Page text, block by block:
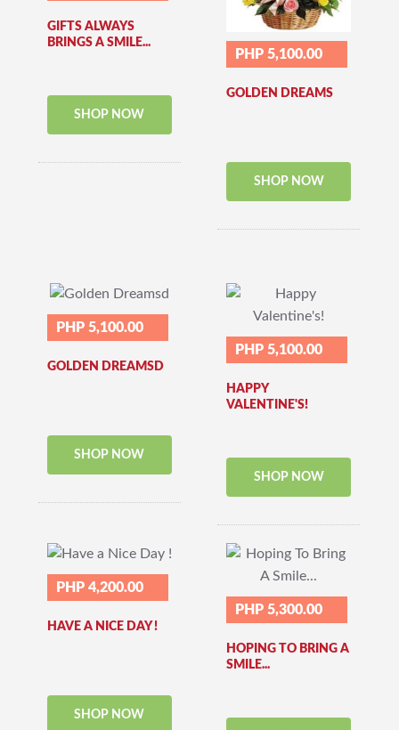
GIFTS ALWAYS
BRINGS A SMILE...
SHOP NOW
PHP 5,100.00
GOLDEN DREAMS
SHOP NOW
PHP 5,100.00
GOLDEN DREAMSD
SHOP NOW
PHP 5,100.00
HAPPY
VALENTINE'S!
SHOP NOW
PHP 4,200.00
HAVE A NICE DAY !
SHOP NOW
PHP 5,300.00
HOPING TO BRING A
SMILE...